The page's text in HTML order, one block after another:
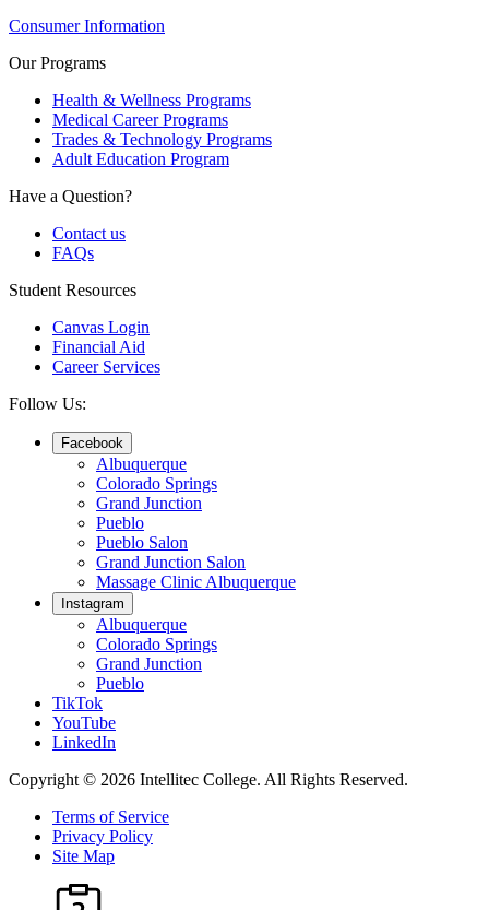
Consumer Information
Our Programs
Health & Wellness Programs
Medical Career Programs
Trades & Technology Programs
Adult Education Program
Have a Question?
Contact us
FAQs
Student Resources
Canvas Login
Financial Aid
Career Services
Follow Us:
Facebook
Albuquerque
Colorado Springs
Grand Junction
Pueblo
Pueblo Salon
Grand Junction Salon
Massage Clinic Albuquerque
Instagram
Albuquerque
Colorado Springs
Grand Junction
Pueblo
TikTok
YouTube
LinkedIn
Copyright © 2026 Intellitec College. All Rights Reserved.
Terms of Service
Privacy Policy
Site Map